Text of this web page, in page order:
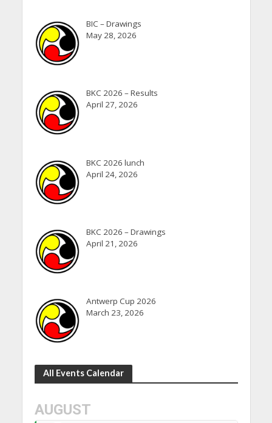
BIC – Drawings
May 28, 2026
BKC 2026 – Results
April 27, 2026
BKC 2026 lunch
April 24, 2026
BKC 2026 – Drawings
April 21, 2026
Antwerp Cup 2026
March 23, 2026
All Events Calendar
AUGUST